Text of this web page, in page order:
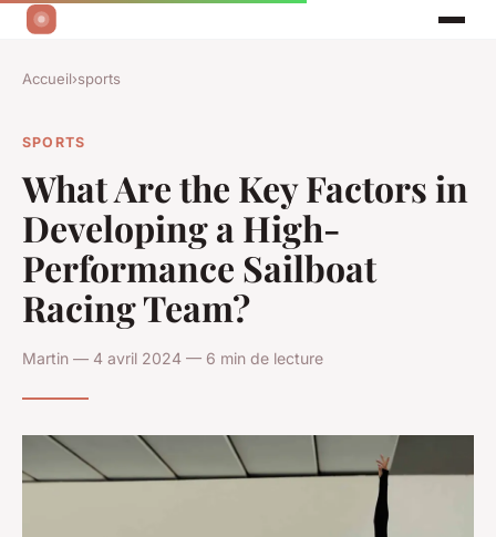
Accueil›sports
SPORTS
What Are the Key Factors in
Developing a High-
Performance Sailboat
Racing Team?
Martin — 4 avril 2024 — 6 min de lecture